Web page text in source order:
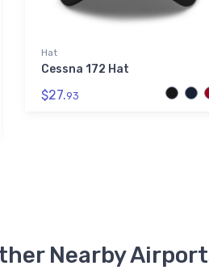
Hat
Cessna 172 Hat
$27.93
Nearby